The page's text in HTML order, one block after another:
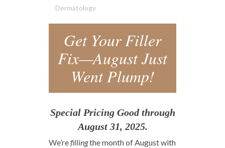
Dermatology
Get Your Filler
Fix—August Just
Went Plump!
Special Pricing Good through
August 31, 2025.
We’refillingthe month of August with